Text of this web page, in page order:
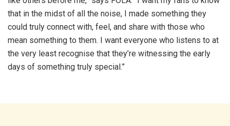
that in the midst of all the noise, I made something they
could truly connect with, feel, and share with those who
mean something to them. I want everyone who listens to at
the very least recognise that they’re witnessing the early
days of something truly special.”